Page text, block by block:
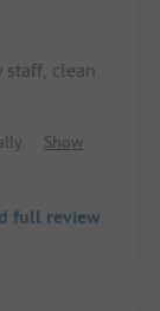
staff, clean
Show
full review